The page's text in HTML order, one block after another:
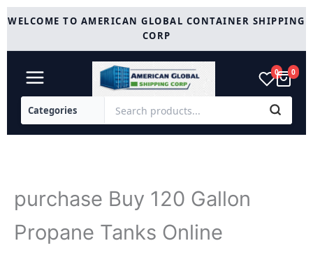
Skip
toWELCOME TO AMERICAN GLOBAL CONTAINER SHIPPING
CORP
0 0
purchase Buy 120 Gallon
Propane Tanks Online